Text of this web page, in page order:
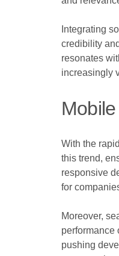
Integrating
credibility
resonates
increasingly
With the
this trend,
responsive
for
Moreover,
performance
pushing